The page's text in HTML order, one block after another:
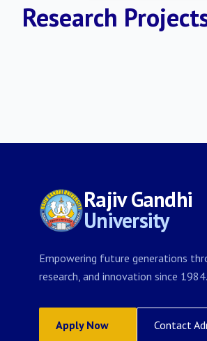
Research
Rajiv Gandhi
University
Empowering future generations
research, and innovation since 1984.
Apply Now Contact